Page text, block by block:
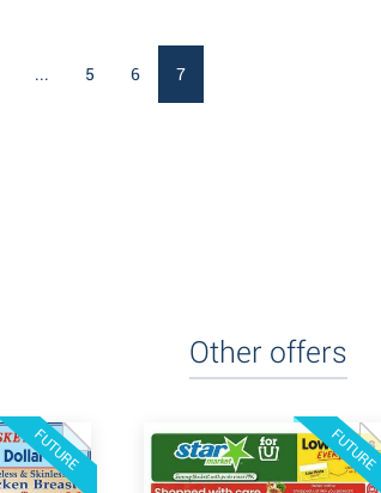
... 5 6 7
Other offers
FUTURE FUTURE